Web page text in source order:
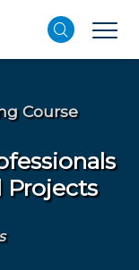
Course
Projects